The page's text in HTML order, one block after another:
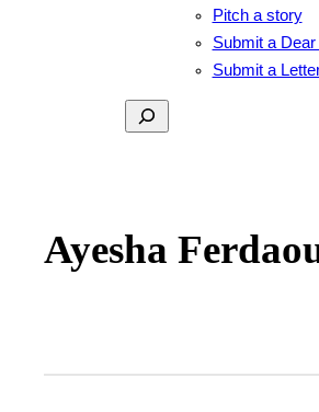
Pitch a story
Submit a Dear
Submit a
Search
Ayesha